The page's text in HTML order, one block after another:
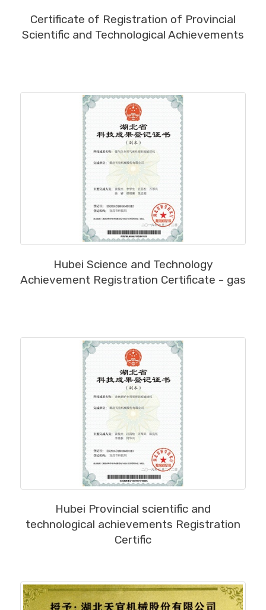
Certificate of Registration of Provincial
Scientific and Technological Achievements
Hubei Science and Technology
Achievement Registration Certificate - gas
Hubei Provincial scientific and
technological achievements Registration
Certific